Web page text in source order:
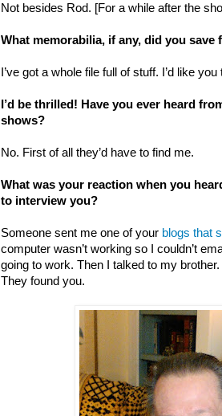
Not besides Rod. [For a while after the
What memorabilia, if any, did you save
I’ve got a whole file full of stuff. I’d like
I’d be thrilled! Have you ever heard
shows?
No. First of all they’d have to find me.
What was your reaction when you
to interview you?
Someone sent me one of your blogs that
computer wasn’t working so I couldn’t
going to work. Then I talked to my
They found you.